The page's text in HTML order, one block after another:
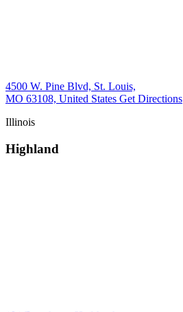
4500 W. Pine Blvd, St. Louis,
MO 63108, United States Get Directions
Illinois
Highland